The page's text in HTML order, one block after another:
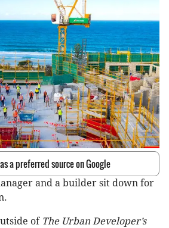
a preferred source on Google
and a builder sit down for
of The Urban Developer’s